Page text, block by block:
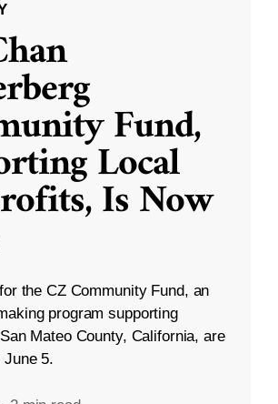
Fund,
Local
Is Now
the CZ Community Fund, an
program supporting
Mateo County, California, are
June 5.